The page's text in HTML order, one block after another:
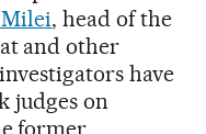
, head of the
and other
have
judges on
former